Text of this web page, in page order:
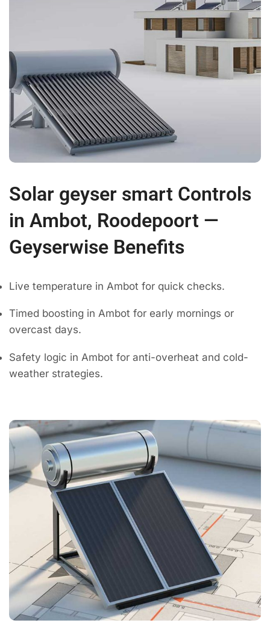
Solar geyser smart Controls
in Ambot, Roodepoort —
Geyserwise Benefits
Live temperature in Ambot for quick checks.
Timed boosting in Ambot for early mornings or
overcast days.
Safety logic in Ambot for anti-overheat and cold-
weather strategies.